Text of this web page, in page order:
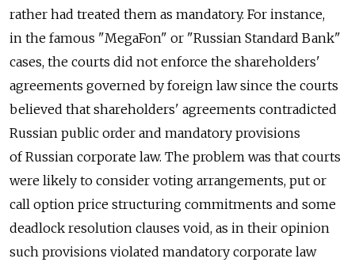
rather had treated them as mandatory. For instance,
in the famous "MegaFon" or "Russian Standard Bank"
cases, the courts did not enforce the shareholders'
agreements governed by foreign law since the courts
believed that shareholders' agreements contradicted
Russian public order and mandatory provisions
of Russian corporate law. The problem was that courts
were likely to consider voting arrangements, put or
call option price structuring commitments and some
deadlock resolution clauses void, as in their opinion
such provisions violated mandatory corporate law